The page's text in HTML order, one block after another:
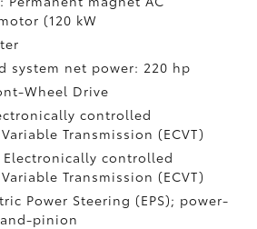
(120 kW
system net power: 220 hp
Wheel Drive
controlled
Transmission (ECVT)
Electronically controlled
Transmission (ECVT)
Power Steering (EPS); power-
pinion